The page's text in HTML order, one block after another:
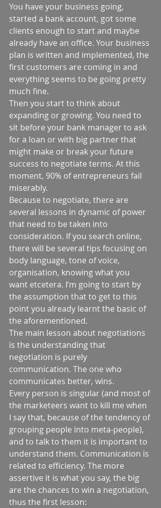
You have your business going,
started a bank account, got some
clients enough to start and maybe
already have an office. Your business
plan is written and implemented, the
first customers are coming in and
everything seems to be going pretty
much fine.
Then you start to think about
expanding or growing. You need to
sit before your bank manager to ask
for a loan or with big partner that
might make or break your future
success to negotiate terms. At this
moment, 90% of entrepreneurs fail
miserably.
Because to negotiate, there are
several lessons in dynamic of power
that need to be taken into
consideration. If you search online,
there will be several tips focusing on
body language, tone of voice,
organisation, knowing what you
want etcetera. I’m going to start by
the assumption that to get to this
point you already learnt the basic of
the aforementioned.
The main lesson about negotiations
is the understanding that
negotiation is purely
communication. The one who
communicates better, wins.
Every person is singular (and most of
the marketeers want to kill me when
I say that, because of the tendency of
grouping people into meta-people),
and to talk to them it is important to
understand them. Communication is
related to efficiency. The more
assertive it is what you say, the big
are the chances to win a negotiation,
thus the first lesson: